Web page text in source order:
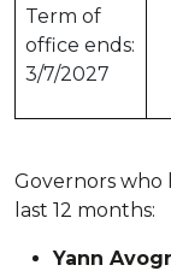
Term of
office ends:
3/7/2027
Governors who
last 12 months:
Yann